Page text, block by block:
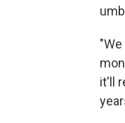
it'll